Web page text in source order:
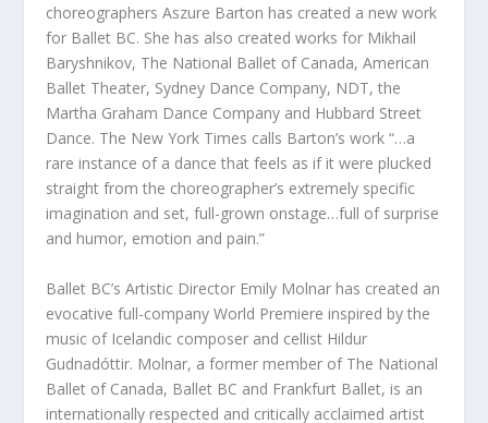
choreographers Aszure Barton has created a new work
for Ballet BC. She has also created works for Mikhail
Baryshnikov, The National Ballet of Canada, American
Ballet Theater, Sydney Dance Company, NDT, the
Martha Graham Dance Company and Hubbard Street
Dance. The New York Times calls Barton’s work “…a
rare instance of a dance that feels as if it were plucked
straight from the choreographer’s extremely specific
imagination and set, full-grown onstage…full of surprise
and humor, emotion and pain.”
Ballet BC’s Artistic Director Emily Molnar has created an
evocative full-company World Premiere inspired by the
music of Icelandic composer and cellist Hildur
Gudnadóttir. Molnar, a former member of The National
Ballet of Canada, Ballet BC and Frankfurt Ballet, is an
internationally respected and critically acclaimed artist